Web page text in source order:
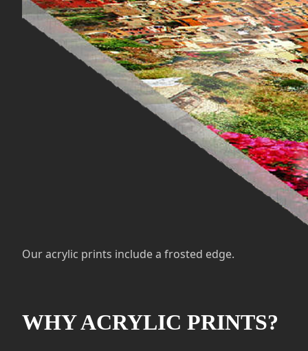
Our acrylic prints include a frosted edge.
WHY ACRYLIC PRINTS?